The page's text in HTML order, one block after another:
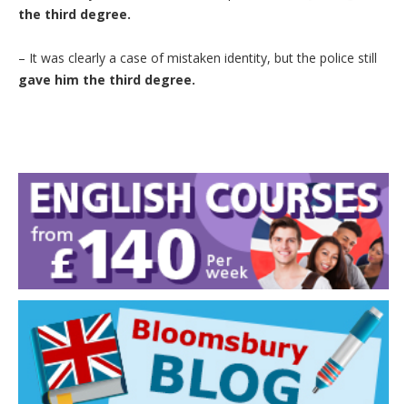
the third degree.
– It was clearly a case of mistaken identity, but the police still
gave him the third degree.